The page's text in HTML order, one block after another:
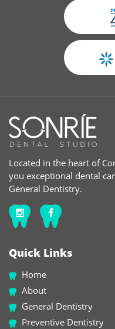
Located in the heart of
you exceptional dental
General Dentistry.
Quick Links
Home
About
General Dentistry
Preventive Dentistry